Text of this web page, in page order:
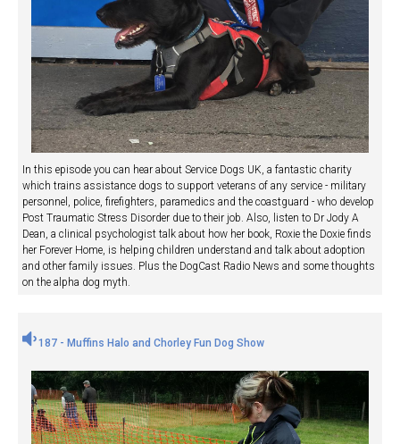
In this episode you can hear about Service Dogs UK, a fantastic charity
which trains assistance dogs to support veterans of any service - military
personnel, police, firefighters, paramedics and the coastguard - who develop
Post Traumatic Stress Disorder due to their job. Also, listen to Dr Jody A
Dean, a clinical psychologist talk about how her book, Roxie the Doxie finds
her Forever Home, is helping children understand and talk about adoption
and other family issues. Plus the DogCast Radio News and some thoughts
on the alpha dog myth.
187 - Muffins Halo and Chorley Fun Dog Show